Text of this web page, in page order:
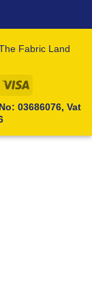
Fabric Land
03686076, Vat